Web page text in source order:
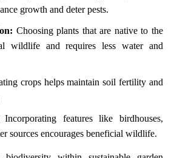
growth and deter pests.
Choosing plants that are native to the
wildlife and requires less water and
crops helps maintain soil fertility and
Incorporating features like birdhouses,
sources encourages beneficial wildlife.